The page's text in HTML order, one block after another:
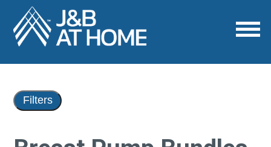
Filters